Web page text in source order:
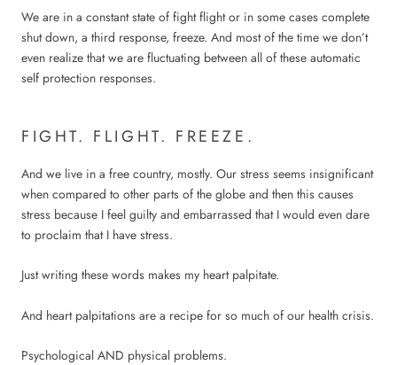
We are in a constant state of fight flight or in some cases complete
shut down, a third response, freeze. And most of the time we don’t
even realize that we are fluctuating between all of these automatic
self protection responses.
FIGHT. FLIGHT. FREEZE.
And we live in a free country, mostly. Our stress seems insignificant
when compared to other parts of the globe and then this causes
stress because I feel guilty and embarrassed that I would even dare
to proclaim that I have stress.
Just writing these words makes my heart palpitate.
And heart palpitations are a recipe for so much of our health crisis.
Psychological AND physical problems.